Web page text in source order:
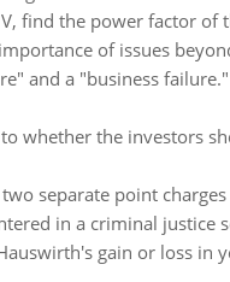
find the power factor of
of issues
and a "business
whether the investors
separate point
in a criminal justice
gain or loss in